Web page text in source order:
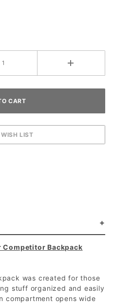
Backpack
was created for those
stuff organized and easily
compartment opens wide